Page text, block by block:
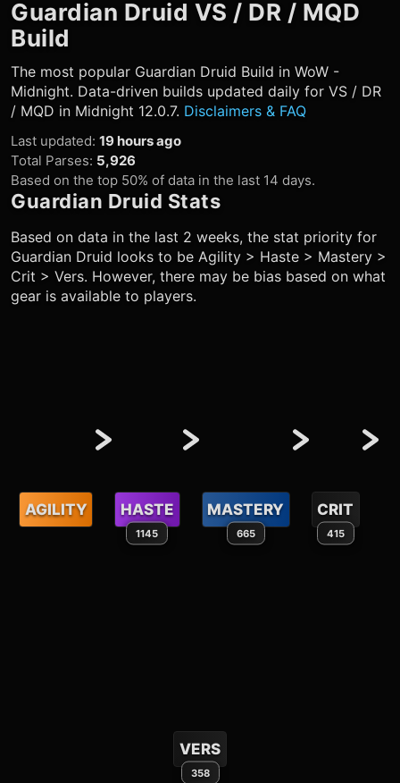
Guardian Druid VS / DR / MQD
Build
The most popular Guardian Druid Build in WoW -
Midnight. Data-driven builds updated daily for VS / DR
/ MQD in Midnight 12.0.7. Disclaimers & FAQ
Last updated: 19 hours ago
Total Parses: 5,926
Based on the top 50% of data in the last 14 days.
Guardian Druid Stats
Based on data in the last 2 weeks, the stat priority for
Guardian Druid looks to be Agility > Haste > Mastery >
Crit > Vers. However, there may be bias based on what
gear is available to players.
AGILITY HASTE
1145
MASTERY
665
CRIT
415
VERS
358